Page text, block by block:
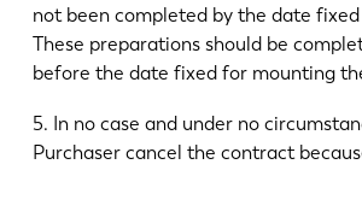
not been completed by the date
These preparations should be
before the date fixed for mounting
5. In no case and under no
Purchaser cancel the contract